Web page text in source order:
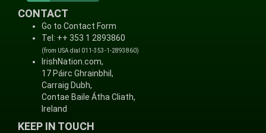
CONTACT
Go to Contact Form
Tel: ++ 353 1 2893860
(from USA dial 011-353-1-2893860)
IrishNation.com,
17 Páirc Ghrainbhil,
Carraig Dubh,
Contae Baile Átha Cliath,
Ireland
KEEP IN TOUCH